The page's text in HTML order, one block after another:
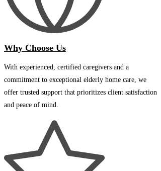
Why Choose Us
With experienced, certified caregivers and a
commitment to exceptional elderly home care, we
offer trusted support that prioritizes client satisfaction
and peace of mind.